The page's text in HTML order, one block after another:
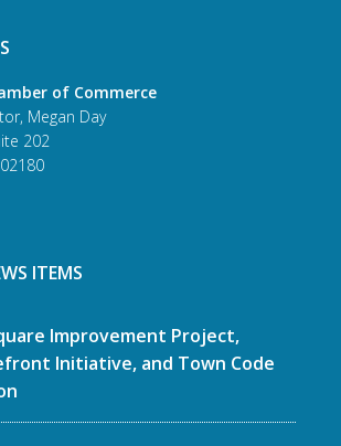
of Commerce
Megan Day
202
ITEMS
Improvement Project,
Initiative, and Town Code